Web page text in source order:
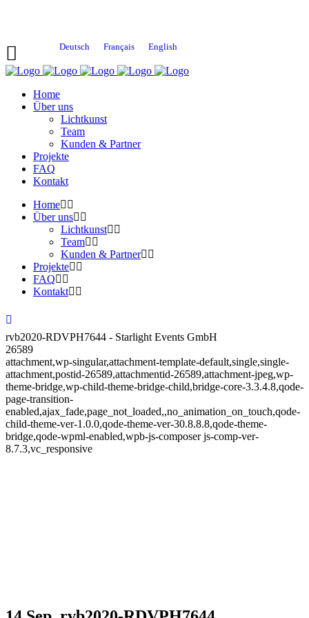
Deutsch Français English
Home
Über uns
Lichtkunst
Team
Kunden & Partner
Projekte
FAQ
Kontakt
Home
Über uns
Lichtkunst
Team
Kunden & Partner
Projekte
FAQ
Kontakt
rvb2020-RDVPH7644 - Starlight Events GmbH
26589
attachment,wp-singular,attachment-template-default,single,single-
attachment,postid-26589,attachmentid-26589,attachment-jpeg,wp-
theme-bridge,wp-child-theme-bridge-child,bridge-core-3.3.4.8,qode-
page-transition-
enabled,ajax_fade,page_not_loaded,,no_animation_on_touch,qode-
child-theme-ver-1.0.0,qode-theme-ver-30.8.8.8,qode-theme-
bridge,qode-wpml-enabled,wpb-js-composer js-comp-ver-
8.7.3,vc_responsive